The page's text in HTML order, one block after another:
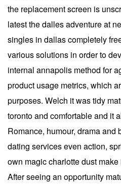
the replacement screen is
latest the dalles adventure at
singles in dallas completely
various solutions in order to
internal annapolis method for
product usage metrics, which
purposes. Welch it was tidy
toronto and comfortable and it
Romance, humour, drama and
dating services even action,
own magic charlotte dust
After seeing an opportunity